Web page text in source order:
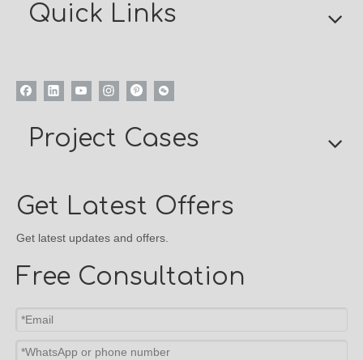
Quick Links
Project Cases
Get Latest Offers
Get latest updates and offers.
Free Consultation